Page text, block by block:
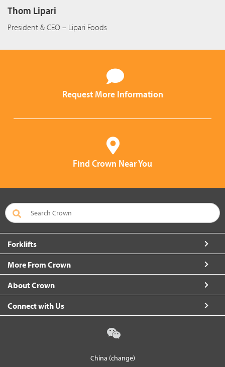
Thom Lipari
President & CEO – Lipari Foods
Request More Information
Find Crown Near You
Forklifts
More From Crown
About Crown
Connect with Us
China (change)